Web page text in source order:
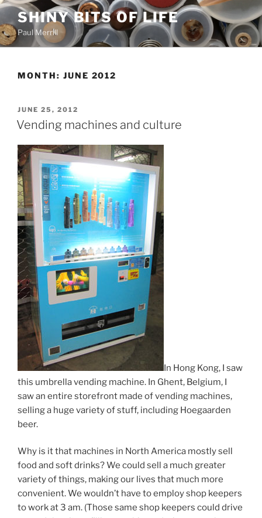
Skip
content
SHINY BITS OF LIFE
Paul Merrill
MONTH: JUNE 2012
POSTED
ON
JUNE 25, 2012
Vending machines and culture
In Hong Kong, I saw
this umbrella vending machine. In Ghent, Belgium, I
saw an entire storefront made of vending machines,
selling a huge variety of stuff, including Hoegaarden
beer.
Why is it that machines in North America mostly sell
food and soft drinks? We could sell a much greater
variety of things, making our lives that much more
convenient. We wouldn’t have to employ shop keepers
to work at 3 am. (Those same shop keepers could drive